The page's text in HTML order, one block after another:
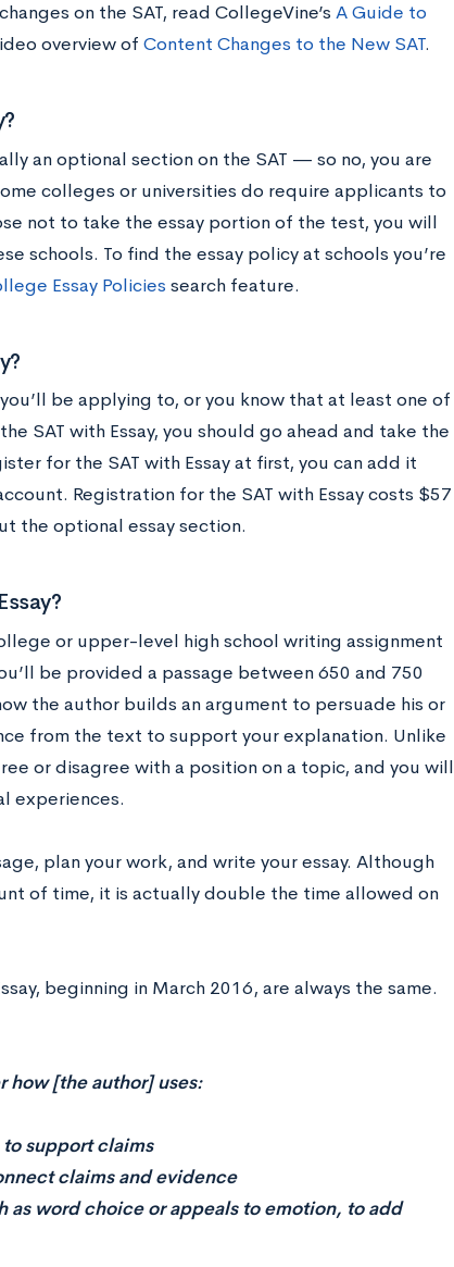
on the SAT, read CollegeVine’s A Guide to
overview of Content Changes to the New SAT.
an optional section on the SAT — so no, you are
colleges or universities do require applicants to
not to take the essay portion of the test, you will
schools. To find the essay policy at schools you’re
Essay Policies search feature.
be applying to, or you know that at least one of
SAT with Essay, you should go ahead and take the
for the SAT with Essay at first, you can add it
Registration for the SAT with Essay costs $57
the optional essay section.
or upper-level high school writing assignment
be provided a passage between 650 and 750
the author builds an argument to persuade his or
from the text to support your explanation. Unlike
or disagree with a position on a topic, and you will
experiences.
plan your work, and write your essay. Although
of time, it is actually double the time allowed on
beginning in March 2016, are always the same.
how [the author] uses:
support claims
claims and evidence
as word choice or appeals to emotion, to add